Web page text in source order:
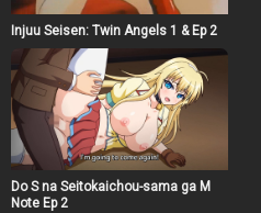
Injuu Seisen: Twin Angels 1 & Ep 2
Do S na Seitokaichou-sama ga M
Note Ep 2